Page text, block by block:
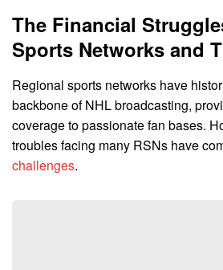
The Financial
Sports Networks and
Regional sports networks have
backbone of NHL broadcasting,
coverage to passionate fan bases.
troubles facing many RSNs have
challenges.